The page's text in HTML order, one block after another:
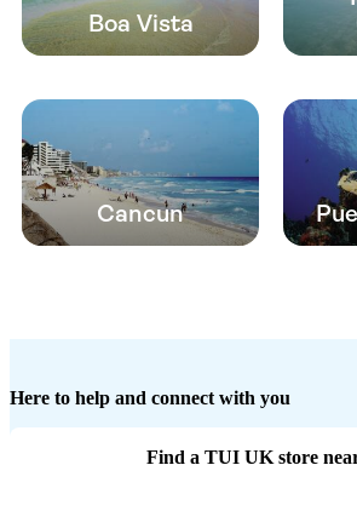
Boa Vista
Cancun
Here to help and connect with you
Find a TUI UK store